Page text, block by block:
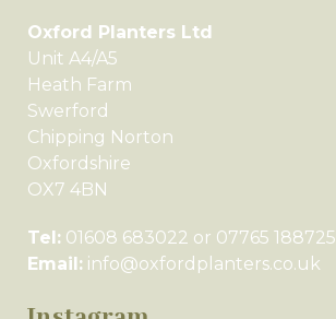
Oxford Planters Ltd
Unit A4/A5
Heath Farm
Swerford
Chipping Norton
Oxfordshire
OX7 4BN
Tel: 01608 683022 or 07765 188725
Email: info@oxfordplanters.co.uk